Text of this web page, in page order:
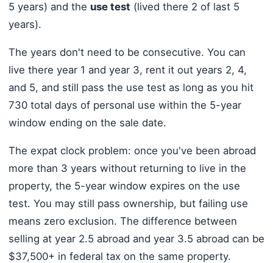
5 years) and the use test (lived there 2 of last 5
years).
The years don't need to be consecutive. You can
live there year 1 and year 3, rent it out years 2, 4,
and 5, and still pass the use test as long as you hit
730 total days of personal use within the 5-year
window ending on the sale date.
The expat clock problem: once you've been abroad
more than 3 years without returning to live in the
property, the 5-year window expires on the use
test. You may still pass ownership, but failing use
means zero exclusion. The difference between
selling at year 2.5 abroad and year 3.5 abroad can be
$37,500+ in federal tax on the same property.